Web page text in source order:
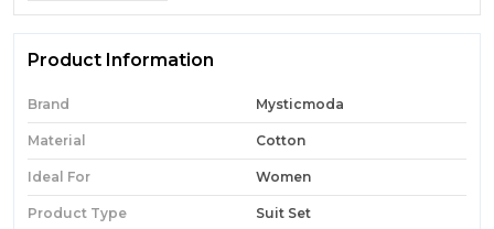
Product Information
Brand Mysticmoda
Material Cotton
Ideal For Women
Product Type Suit Set